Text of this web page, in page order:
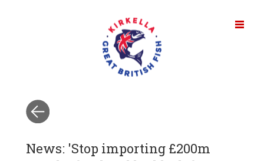
News: 'Stop importing £200m